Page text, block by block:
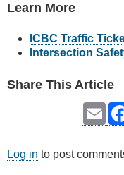
Learn More
ICBC Traffic
Intersection
Share This Article
Log in to post